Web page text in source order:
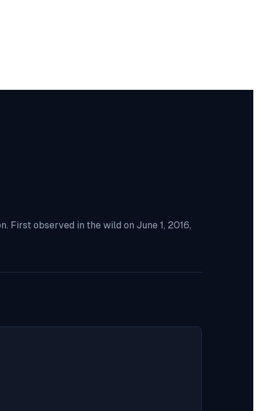
First observed in the wild on June 1, 2016,